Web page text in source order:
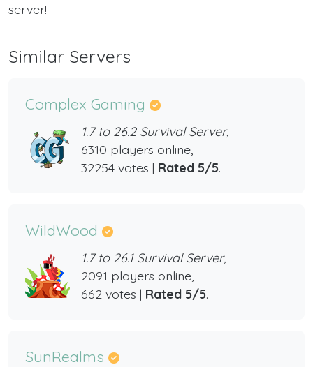
server!
Similar Servers
Complex Gaming
1.7 to 26.2 Survival Server,
6310 players online,
32254 votes | Rated 5/5.
WildWood
1.7 to 26.1 Survival Server,
2091 players online,
662 votes | Rated 5/5.
SunRealms